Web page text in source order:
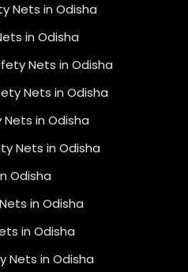
Nets in Odisha
in Odisha
Nets in Odisha
Nets in Odisha
in Odisha
Nets in Odisha
Odisha
in Odisha
in Odisha
Nets in Odisha